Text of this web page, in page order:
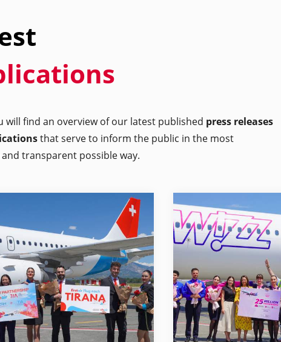
will find an overview of our latest published press releases
that serve to inform the public in the most
and transparent possible way.